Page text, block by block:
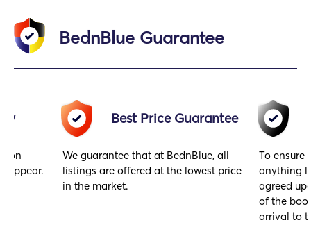
BednBlue Guarantee
on
appear.
Best Price Guarantee
We guarantee that at BednBlue, all
listings are offered at the lowest price
in the market.
To ensure
anything
agreed
of the
arrival to